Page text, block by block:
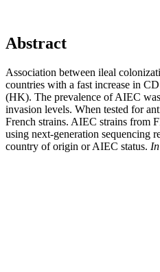
Abstract
Association between ileal
countries with a fast increase in
(HK). The prevalence of AIEC
invasion levels. When tested for
French strains. AIEC strains from
using next-generation sequencing
country of origin or AIEC status.